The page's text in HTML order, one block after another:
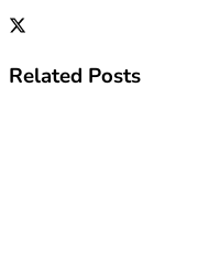
Related Posts